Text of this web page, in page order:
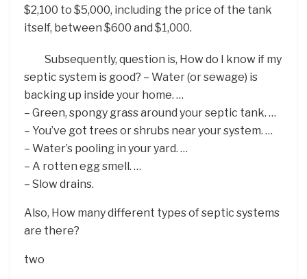
$2,100 to $5,000, including the price of the tank
itself, between $600 and $1,000.
Subsequently, question is, How do I know if my
septic system is good? – Water (or sewage) is
backing up inside your home. …
– Green, spongy grass around your septic tank. …
– You’ve got trees or shrubs near your system. …
– Water’s pooling in your yard. …
– A rotten egg smell. …
– Slow drains.
Also, How many different types of septic systems
are there?
two